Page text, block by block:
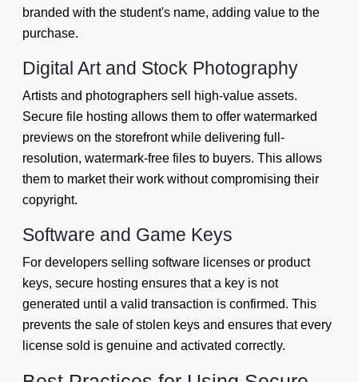
branded with the student's name, adding value to the
purchase.
Digital Art and Stock Photography
Artists and photographers sell high-value assets.
Secure file hosting allows them to offer watermarked
previews on the storefront while delivering full-
resolution, watermark-free files to buyers. This allows
them to market their work without compromising their
copyright.
Software and Game Keys
For developers selling software licenses or product
keys, secure hosting ensures that a key is not
generated until a valid transaction is confirmed. This
prevents the sale of stolen keys and ensures that every
license sold is genuine and activated correctly.